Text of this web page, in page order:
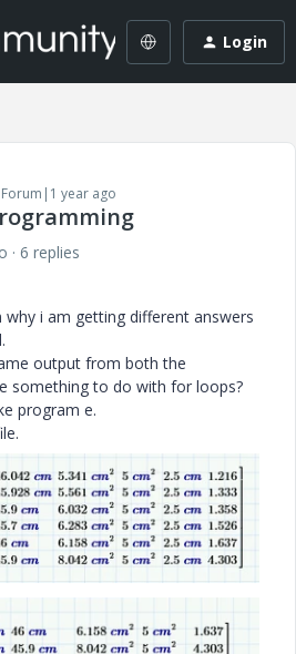
Login
year ago
6 replies
i am getting different answers
output from both the
something to do with for loops?
program e.